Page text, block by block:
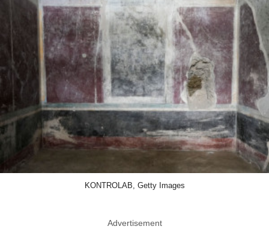
KONTROLAB, Getty Images
Advertisement